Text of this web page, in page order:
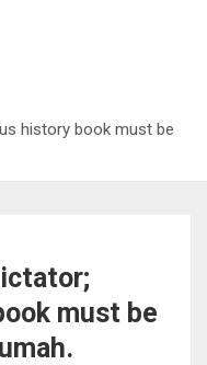
history book must be
must be